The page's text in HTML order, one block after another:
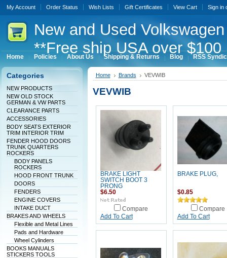
My Account Order Status Wish Lists Gift Certificates View Cart Sign in
Newand Used
**Free ship USA over
Home Policies About Us Shipping & Returns Blog RSS
Categories
NEW PRODUCTS
NEW OLD STOCK
GERMAN & VW PARTS
CLEARANCE PARTS
ACCESSORIES
BODY SEATS EXTERIOR
TRIM INTERIOR TRIM
FENDER HOOD DOORS
TRUNK QUARTERS
ROCKERS
BODY PANELS
ROCKERS
HOOD FRONT TRUNK
DOORS
FENDERS
ENGINE COVERS
INTAKE DUCT
BRAKES AND WHEELS
Flexible and Metal Lines
Pads and Hardware
Wheel Cylinders
BOOKS MANUALS
STICKERS TOOLS
Home Brands VEVWIB
VEVWIB
BRAKE LIGHT
SWITCH BOOT 3
PRONG
$6.50
Compare
Add To Cart
BRAKE PLUG,
$0.85
Compare
Add To Cart